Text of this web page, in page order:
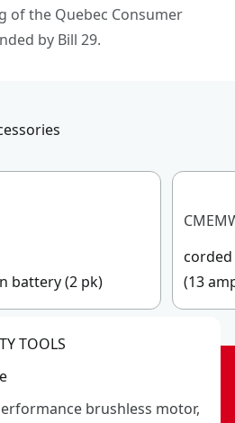
of the Quebec Consumer
by Bill 29.
battery (2 pk)
(13
TOOLS
brushless motor,